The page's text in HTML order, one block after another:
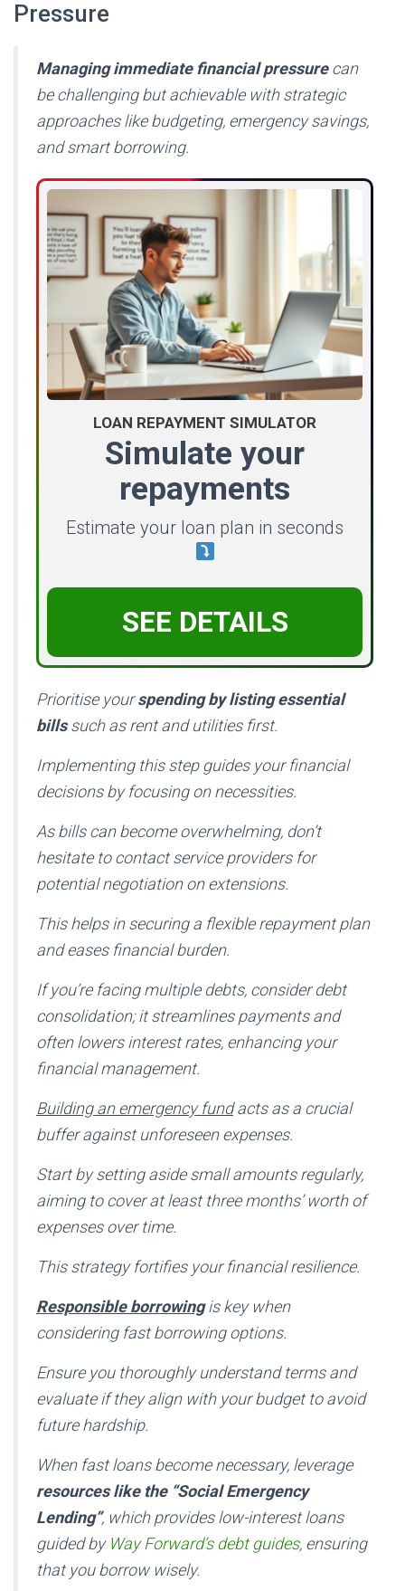
Pressure
Managing immediate financial pressurecan
be challenging but achievable with strategic
approaches like budgeting, emergency savings,
and smart borrowing.
LOAN REPAYMENT SIMULATOR
Simulate your
repayments
Estimate your loan plan in seconds
SEE DETAILS
Prioritise yourspending by listing essential
billssuch as rent and utilities first.
Implementing this step guides your financial
decisions by focusing on necessities.
As bills can become overwhelming, don’t
hesitate to contact service providers for
potential negotiation on extensions.
This helps in securing a flexible repayment plan
and eases financial burden.
If you’re facing multiple debts, consider debt
consolidation; it streamlines payments and
often lowers interest rates, enhancing your
financial management.
Building an emergency fundacts as a crucial
buffer against unforeseen expenses.
Start by setting aside small amounts regularly,
aiming to cover at least three months’ worth of
expenses over time.
This strategy fortifies your financial resilience.
Responsible borrowingis key when
considering fast borrowing options.
Ensure you thoroughly understand terms and
evaluate if they align with your budget to avoid
future hardship.
When fast loans become necessary, leverage
resources like the “Social Emergency
Lending”, which provides low-interest loans
guided by Way Forward’s debt guides, ensuring
that you borrow wisely.